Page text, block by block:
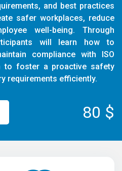
and best practices
safer workplaces, reduce
well-being. Through
will learn how to
compliance with ISO
to foster a proactive safety
requirements efficiently.
80 $